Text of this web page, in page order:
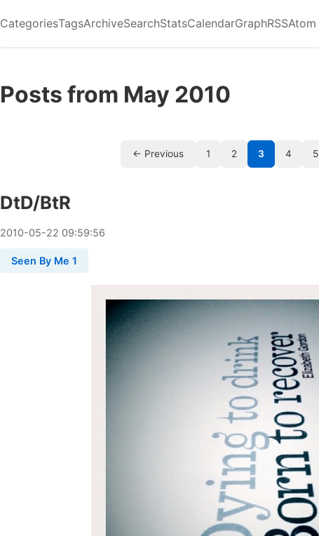
CategoriesTagsArchiveSearchStatsCalendarGraphRSSAtom
Posts from May 2010
← Previous 1 2 3 4 5
DtD/BtR
2010-05-22 09:59:56
Seen By Me 1